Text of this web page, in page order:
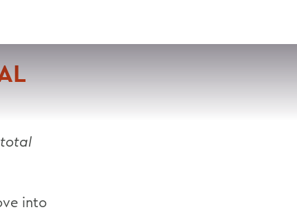
SEARCH
into